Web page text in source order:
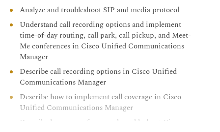
Analyze and troubleshoot SIP and media protocol
Understand call recording options and implement
time-of-day routing, call park, call pickup, and Meet-
Me conferences in Cisco Unified Communications
Manager
Describe call recording options in Cisco Unified
Communications Manager
Describe how to implement call coverage in Cisco
Unified Communications Manager
Describe how to configure and troubleshoot Cisco